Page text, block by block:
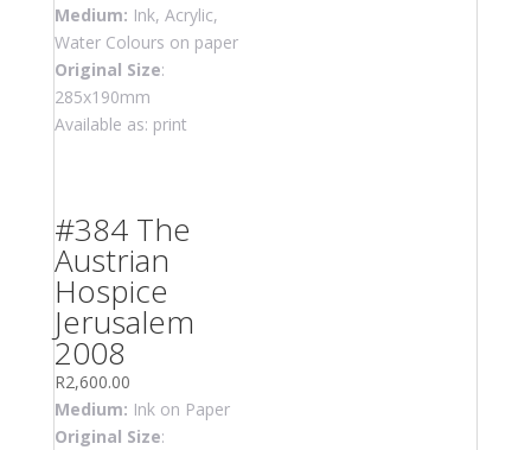
Medium: Ink, Acrylic,
Water Colours on paper
Original Size:
285x190mm
Available as: print
#384 The
Austrian
Hospice
Jerusalem
2008
R2,600.00
Medium: Ink on Paper
Original Size: